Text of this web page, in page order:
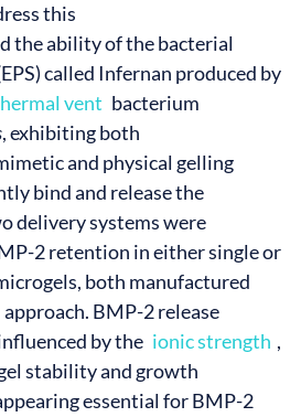
this
the ability of the bacterial
called Infernan produced by
vent bacterium
, exhibiting both
and physical gelling
bind and release the
delivery systems were
2 retention in either single or
both manufactured
approach. BMP-2 release
by the ionic strength ,
stability and growth
essential for BMP-2